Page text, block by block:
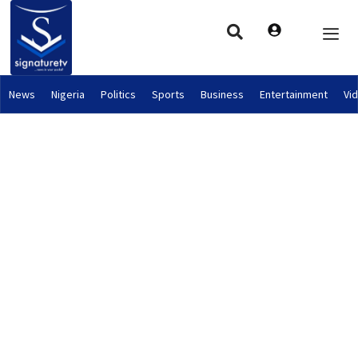
News Nigeria Politics Sports Business Entertainment